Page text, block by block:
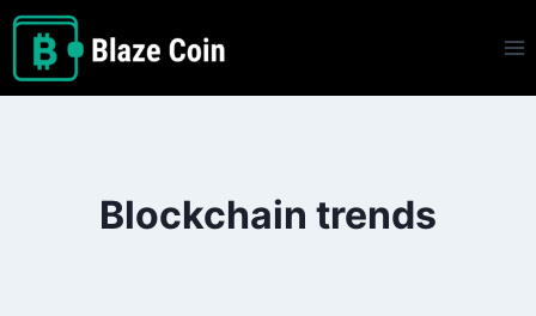
Skip
content
Blockchain trends